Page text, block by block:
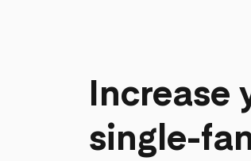
Increase
single-